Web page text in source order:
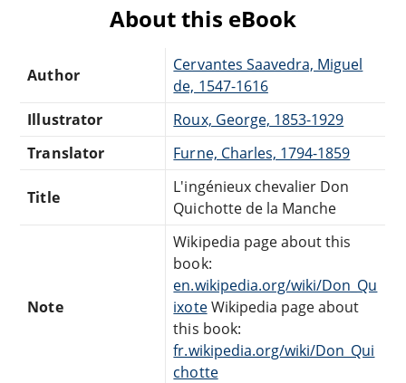
About this eBook
Author
Cervantes Saavedra, Miguel
de, 1547-1616
Illustrator
Roux, George, 1853-1929
Translator
Furne, Charles, 1794-1859
Title
L'ingénieux chevalier Don
Quichotte de la Manche
Note
Wikipedia page about this
book:
en.wikipedia.org/wiki/Don_Qu
ixoteWikipedia page about
this book:
fr.wikipedia.org/wiki/Don_Qui
chotte